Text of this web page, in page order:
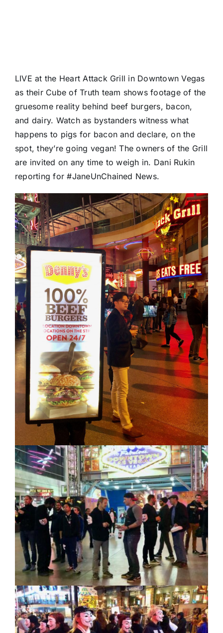
LIVE at the Heart Attack Grill in Downtown Vegas
as their Cube of Truth team shows footage of the
gruesome reality behind beef burgers, bacon,
and dairy. Watch as bystanders witness what
happens to pigs for bacon and declare, on the
spot, they’re going vegan! The owners of the Grill
are invited on any time to weigh in. Dani Rukin
reporting for#JaneUnChained News.